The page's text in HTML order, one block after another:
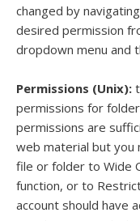
changed by
desired permission
dropdown menu and
Permissions (Unix):
permissions for
permissions are
web material but you
file or folder to Wide
function, or to
account should have